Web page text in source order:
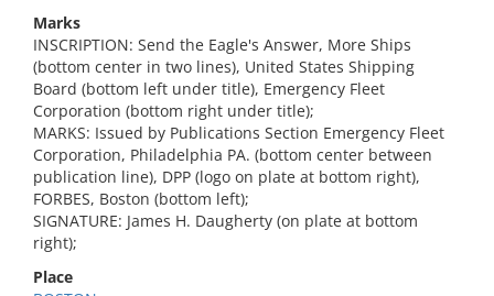
Marks
INSCRIPTION: Send the Eagle's Answer, More Ships
(bottom center in two lines), United States Shipping
Board (bottom left under title), Emergency Fleet
Corporation (bottom right under title);
MARKS: Issued by Publications Section Emergency Fleet
Corporation, Philadelphia PA. (bottom center between
publication line), DPP (logo on plate at bottom right),
FORBES, Boston (bottom left);
SIGNATURE: James H. Daugherty (on plate at bottom
right);
Place